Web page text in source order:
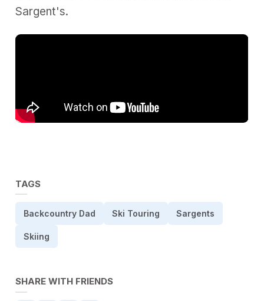
Sargent's.
TAGS
Backcountry Dad Ski Touring Sargents
Skiing
SHARE WITH FRIENDS